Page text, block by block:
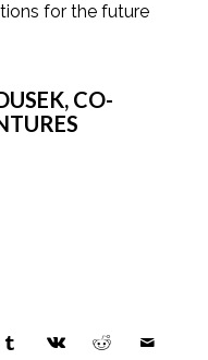
for the future
CO-